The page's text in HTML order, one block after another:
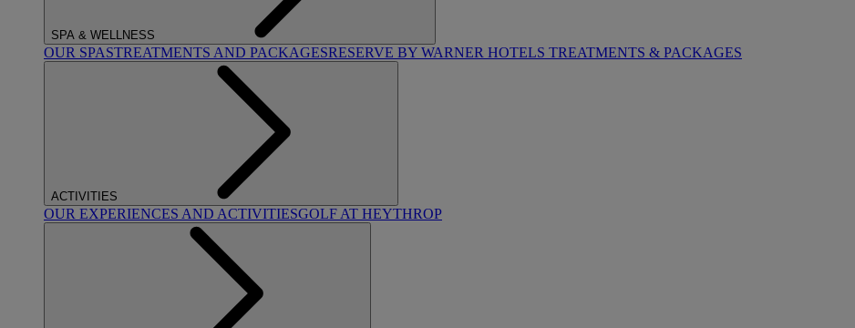
SPA & WELLNESS
OUR SPASTREATMENTS AND PACKAGESRESERVE BY WARNER HOTELS TREATMENTS & PACKAGES
ACTIVITIES
OUR EXPERIENCES AND ACTIVITIESGOLF AT HEYTHROP